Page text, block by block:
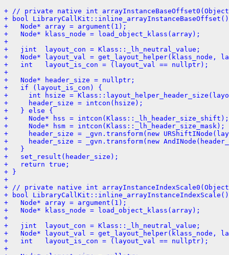
+ // private native int
+ bool
+   Node* array = argument(1);
+   Node* klass_node = load_object_klass(array);
+
+   jint  layout_con = Klass::_lh_neutral_value;
+   Node* layout_val = get_layout_helper(klass_node,
+   int   layout_is_con = (layout_val == nullptr);
+
+   Node* header_size = nullptr;
+   if (layout_is_con) {
+     int hsize =
+     header_size = intcon(hsize);
+   } else {
+     Node* hss = intcon(Klass::_lh_header_size_shift);
+     Node* hsm = intcon(Klass::_lh_header_size_mask);
+     header_size = _gvn.transform(new
+     header_size = _gvn.transform(new
+   }
+   set_result(header_size);
+   return true;
+ }
+
+ // private native int
+ bool
+   Node* array = argument(1);
+   Node* klass_node = load_object_klass(array);
+
+   jint  layout_con = Klass::_lh_neutral_value;
+   Node* layout_val = get_layout_helper(klass_node,
+   int   layout_is_con = (layout_val == nullptr);
+